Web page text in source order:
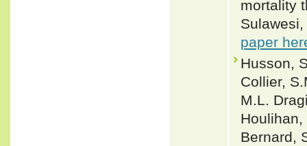
mortality
paper
Husson,
Collier,
M.L.
Houlihan,
Bernard,